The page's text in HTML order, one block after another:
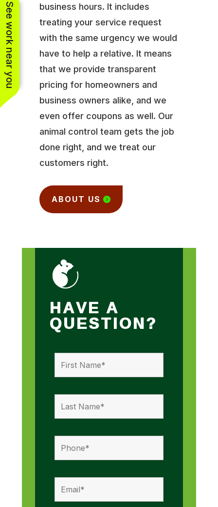
business hours. It includes
treating your service request
with the same urgency we would
have to help a relative. It means
that we provide transparent
pricing for homeowners and
business owners alike, and we
even offer coupons as well. Our
animal control team gets the job
done right, and we treat our
customers right.
ABOUT US
HAVE A
QUESTION?
See work near you